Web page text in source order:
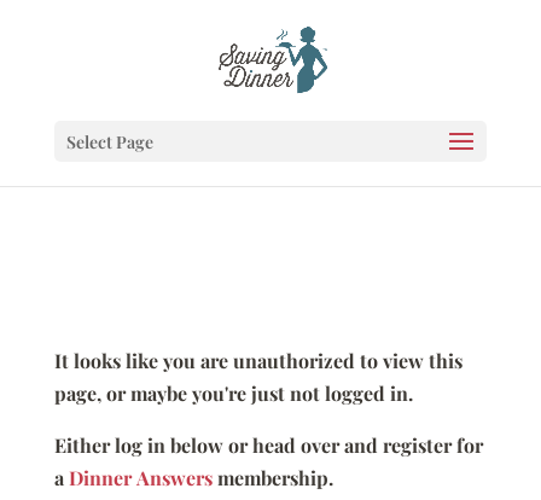
Select Page
It looks like you are unauthorized to view this
page, or maybe you're just not logged in.
Either log in below or head over and register for
aDinner Answersmembership.